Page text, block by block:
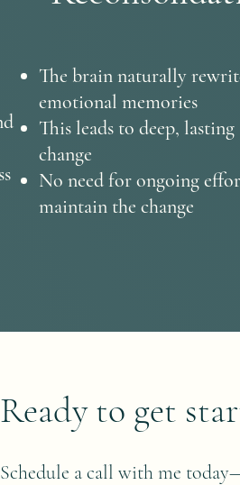
The brain naturally
emotional memories
This leads to deep, lasting
change
No need for ongoing
maintain the change
Ready to get
Schedule a call with me